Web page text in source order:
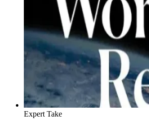
Expert Take